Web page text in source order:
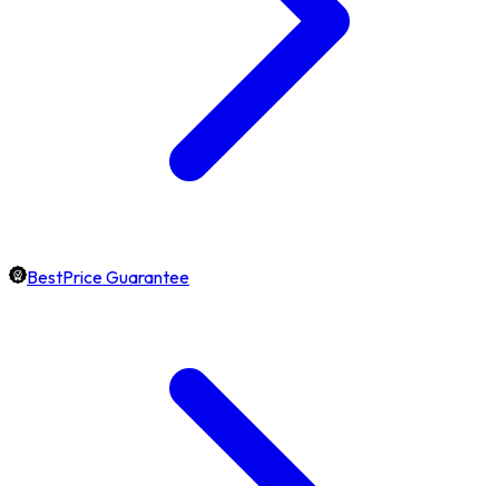
BestPrice Guarantee